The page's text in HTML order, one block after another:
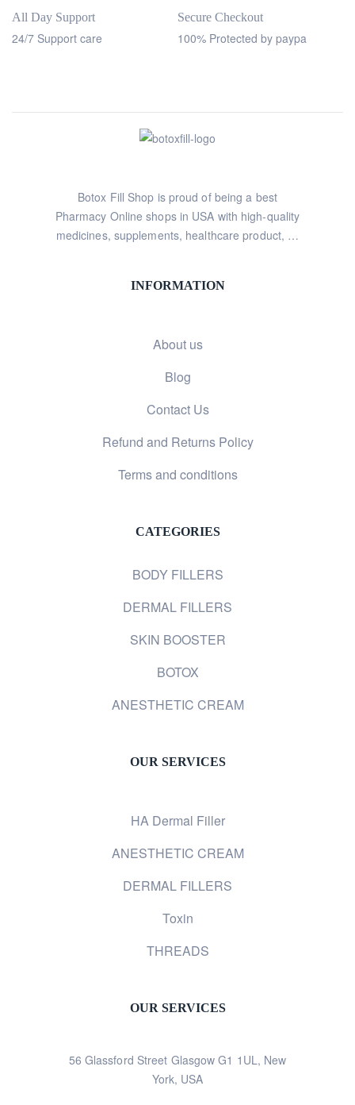
All Day Support
24/7 Support care
Secure Checkout
100% Protected by paypa
Botox Fill Shop is proud of being a best
Pharmacy Online shops in USA with high-quality
medicines, supplements, healthcare product, …
INFORMATION
About us
Blog
Contact Us
Refund and Returns Policy
Terms and conditions
CATEGORIES
BODY FILLERS
DERMAL FILLERS
SKIN BOOSTER
BOTOX
ANESTHETIC CREAM
OUR SERVICES
HA Dermal Filler
ANESTHETIC CREAM
DERMAL FILLERS
Toxin
THREADS
OUR SERVICES
56 Glassford Street Glasgow G1 1UL, New
York, USA